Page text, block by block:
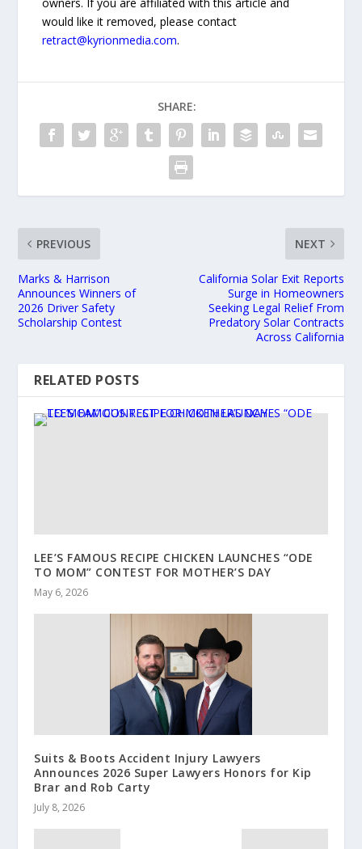
would like it removed, please contact
retract@kyrionmedia.com.
SHARE:
PREVIOUS
Marks & Harrison
Announces Winners of
2026 Driver Safety
Scholarship Contest
NEXT
California Solar Exit Reports
Surge in Homeowners
Seeking Legal Relief From
Predatory Solar Contracts
Across California
RELATED POSTS
LEE’S FAMOUS RECIPE CHICKEN LAUNCHES “ODE
TO MOM” CONTEST FOR MOTHER’S DAY
May 6, 2026
Suits & Boots Accident Injury Lawyers
Announces 2026 Super Lawyers Honors for Kip
Brar and Rob Carty
July 8, 2026